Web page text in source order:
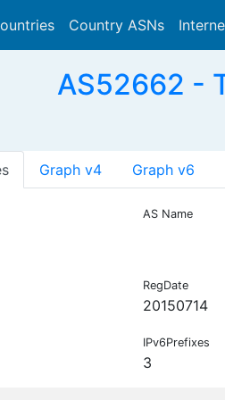
Country ASNs
AS52662 -
Graph v4 Graph v6
AS Name
RegDate
20150714
IPv6Prefixes
3